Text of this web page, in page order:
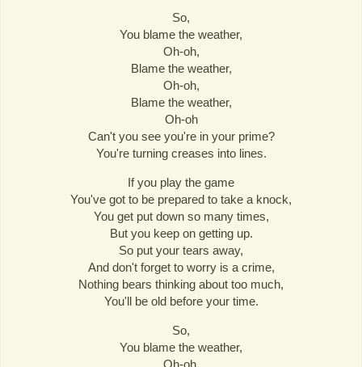
So,
You blame the weather,
Oh-oh,
Blame the weather,
Oh-oh,
Blame the weather,
Oh-oh
Can't you see you're in your prime?
You're turning creases into lines.
If you play the game
You've got to be prepared to take a knock,
You get put down so many times,
But you keep on getting up.
So put your tears away,
And don't forget to worry is a crime,
Nothing bears thinking about too much,
You'll be old before your time.
So,
You blame the weather,